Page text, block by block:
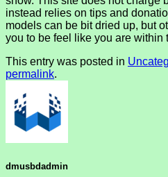
instead relies on tips and
models can be bit dried up, but
you to be feel like you are within
This entry was posted in
permalink.
dmusbdadmin